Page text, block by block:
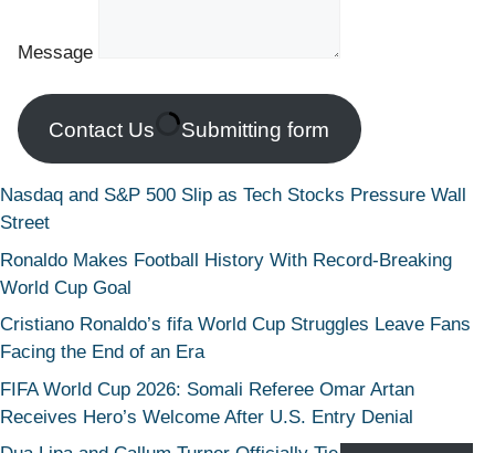
Message
Contact Us Submitting form
Nasdaq and S&P 500 Slip as Tech Stocks Pressure Wall
Street
Ronaldo Makes Football History With Record-Breaking
World Cup Goal
Cristiano Ronaldo’s fifa World Cup Struggles Leave Fans
Facing the End of an Era
FIFA World Cup 2026: Somali Referee Omar Artan
Receives Hero’s Welcome After U.S. Entry Denial